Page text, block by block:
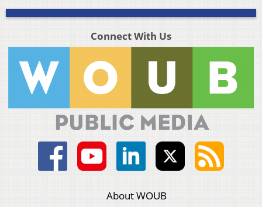
Connect With Us
About WOUB